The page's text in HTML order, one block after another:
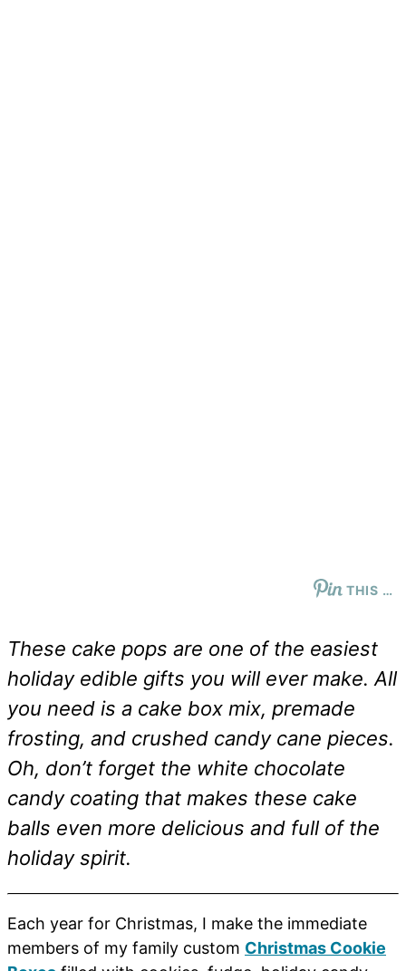
THIS …
These cake pops are one of the easiest
holiday edible gifts you will ever make. All
you need is a cake box mix, premade
frosting, and crushed candy cane pieces.
Oh, don’t forget the white chocolate
candy coating that makes these cake
balls even more delicious and full of the
holiday spirit.
Each year for Christmas, I make the immediate
members of my family custom Christmas Cookie